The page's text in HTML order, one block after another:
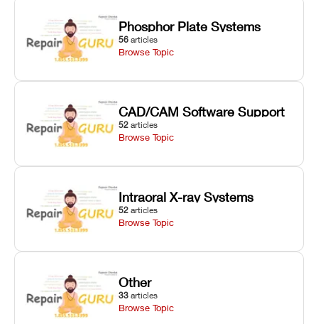
Phosphor Plate Systems
56 articles
Browse Topic
CAD/CAM Software Support
52 articles
Browse Topic
Intraoral X-ray Systems
52 articles
Browse Topic
Other
33 articles
Browse Topic